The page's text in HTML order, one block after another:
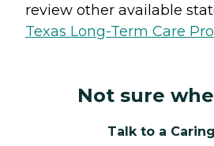
review other available
Texas Long-Term Care
Not sure
Talk to a